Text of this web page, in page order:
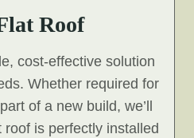
Roof
cost-effective solution
Whether required for
of a new build, we’ll
is perfectly installed